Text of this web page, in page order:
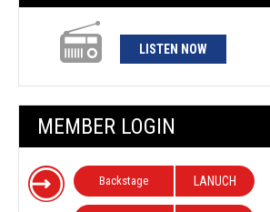
LISTEN NOW
MEMBER LOGIN
Backstage LANUCH